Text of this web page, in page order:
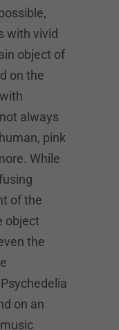
with vivid
object of
on the
always
pink
While
of the
object
the
on an